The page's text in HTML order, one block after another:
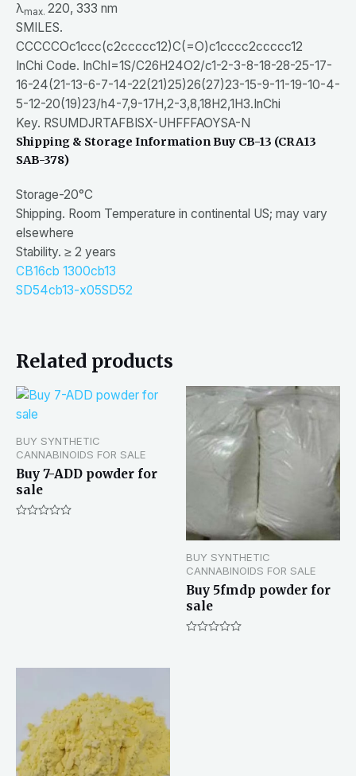
λmax. 220, 333 nm
SMILES.
CCCCCOc1ccc(c2ccccc12)C(=O)c1cccc2ccccc12
InChi Code. InChI=1S/C26H24O2/c1-2-3-8-18-28-25-17-
16-24(21-13-6-7-14-22(21)25)26(27)23-15-9-11-19-10-4-
5-12-20(19)23/h4-7,9-17H,2-3,8,18H2,1H3.InChi
Key. RSUMDJRTAFBISX-UHFFFAOYSA-N
Shipping & Storage InformationBuy CB-13 (CRA13
SAB-378)
Storage-20°C
Shipping. Room Temperature in continental US; may vary
elsewhere
Stability. ≥ 2 years
CB16cb 1300cb13
SD54cb13-x05SD52
Related products
BUY SYNTHETIC
CANNABINOIDS FOR SALE
Buy 7-ADD powder for
sale
BUY SYNTHETIC
CANNABINOIDS FOR SALE
Buy 5fmdp powder for
sale